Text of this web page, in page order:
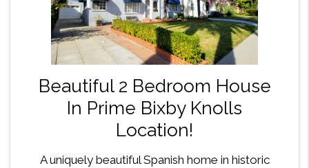
Beautiful 2 Bedroom House
In Prime Bixby Knolls
Location!
A uniquely beautiful Spanish home in historic